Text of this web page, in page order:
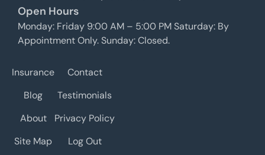
Open Hours
Monday: Friday 9:00 AM – 5:00 PM Saturday: By
Appointment Only. Sunday: Closed.
Insurance
Blog
About
Site Map
Contact
Testimonials
Privacy Policy
Log Out